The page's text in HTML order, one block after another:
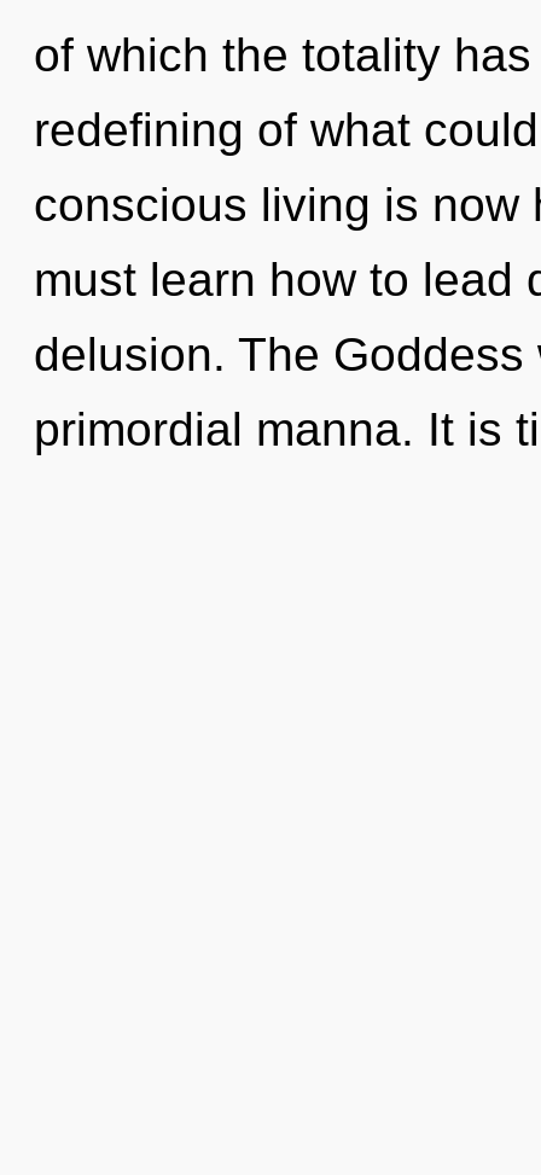
of which the totality
redefining of what
conscious living is now
must learn how to lead
delusion. The
primordial manna. It is